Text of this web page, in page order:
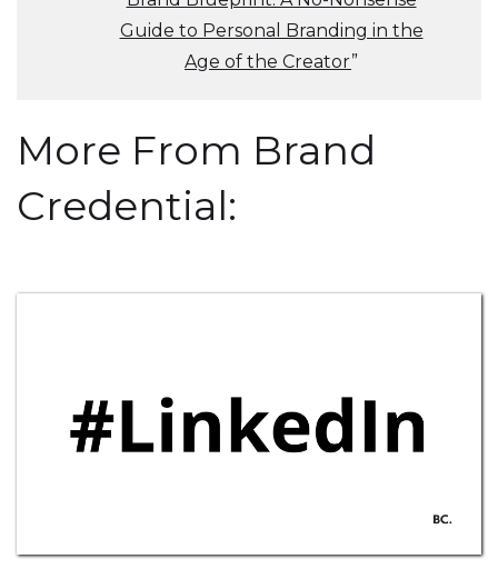
Guide to Personal Branding in the
Age of the Creator”
More From Brand
Credential: